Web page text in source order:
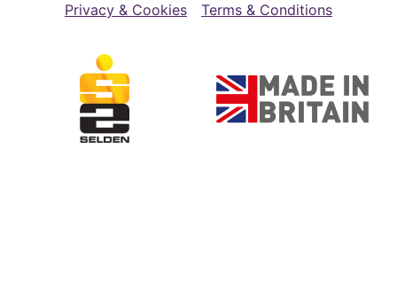
Privacy & Cookies Terms & Conditions